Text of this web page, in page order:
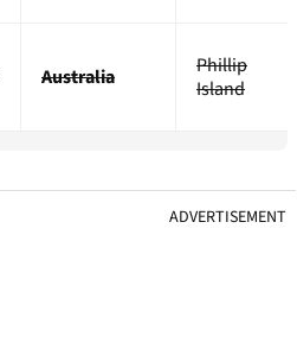
Australia
Phillip
Island
ADVERTISEMENT